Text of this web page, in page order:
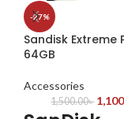
-27%
Sandisk Extreme
64GB
Accessories
1,500.00৳